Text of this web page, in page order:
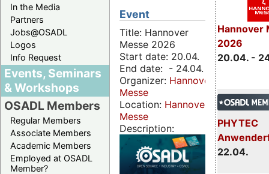
In the Media
Partners
Jobs@OSADL
Logos
Info Request
Events, Seminars
& Workshops
OSADL Members
Regular Members
Associate Members
Academic Members
Employed at OSADL
Member?
Hannover
2026
20.04. -
PHYTEC
22.04.
Event
Title: Hannover
Messe 2026
Start date: 20.04.
End date: - 24.04.
Organizer: Hannover
Messe
Location: Hannover
Messe
Description: